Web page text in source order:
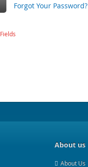
Forgot Your Password?
About us
About Us